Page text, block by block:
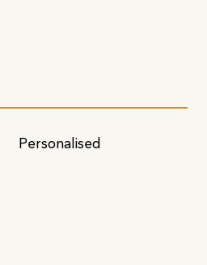
Personalised